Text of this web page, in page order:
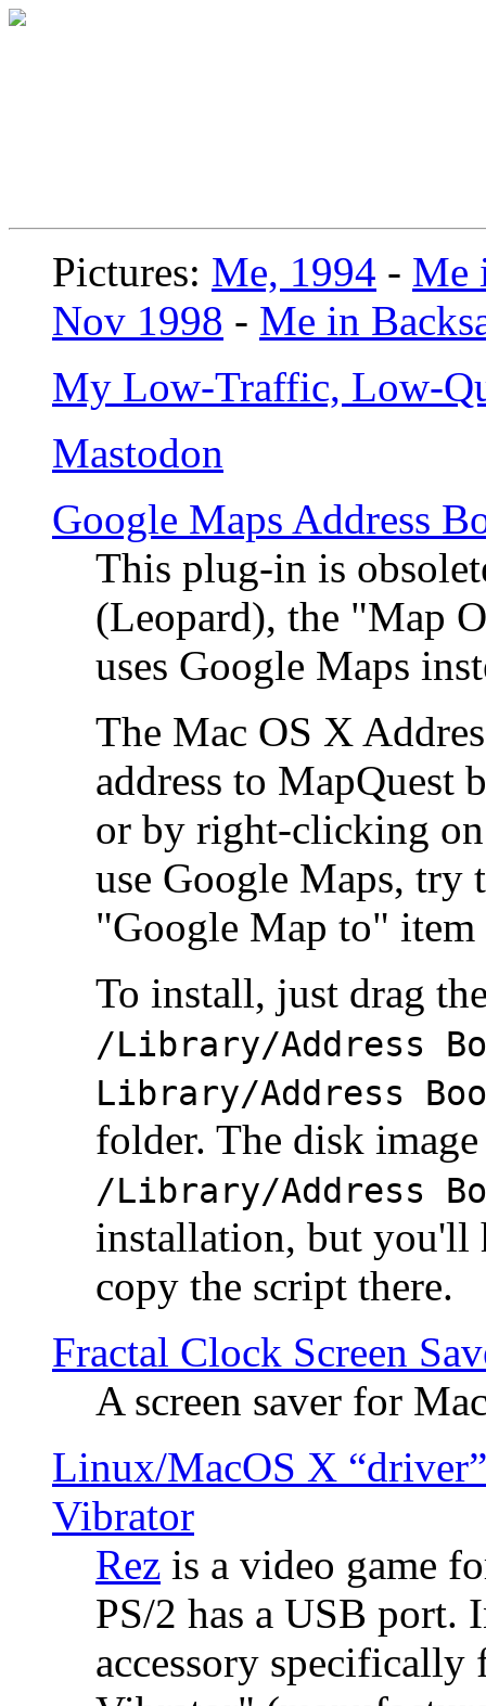
Pictures: Me, 1994 - Me
Nov 1998 - Me in
My Low-Traffic, Low-
Mastodon
Google Maps Address
This plug-in is
(Leopard), the "Map
uses Google Maps
The Mac OS X
address to MapQuest
or by right-clicking
use Google Maps, try
"Google Map to"
To install, just drag
/Library/Address
Library/Address
folder. The disk
/Library/Address
installation, but you'll
copy the script there.
Fractal Clock Screen
A screen saver for
Linux/MacOS X
Vibrator
Rez is a video game
PS/2 has a USB port.
accessory specifically